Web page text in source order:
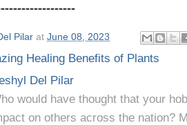
Pilar at June 08, 2023
Healing Benefits of Plants
Del Pilar
would have thought that your
on others across the nation?